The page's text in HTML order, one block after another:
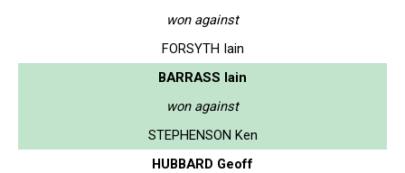
won against
FORSYTH Iain
BARRASS Iain
won against
STEPHENSON Ken
HUBBARD Geoff